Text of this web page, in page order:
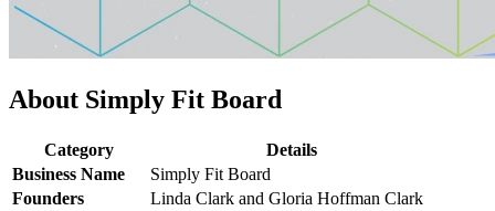
About Simply Fit Board
Category
Details
Business Name
Simply Fit Board
Founders
Linda Clark and Gloria Hoffman Clark